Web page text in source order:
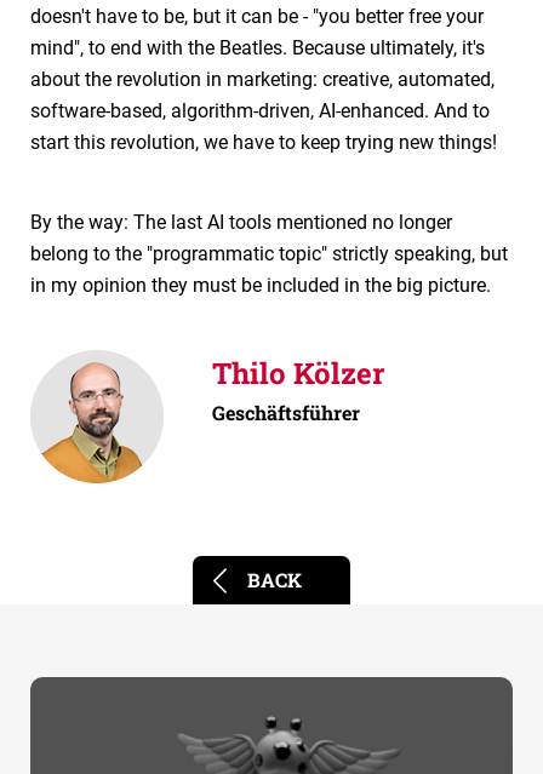
doesn't have to be, but it can be - "you better free your
mind", to end with the Beatles. Because ultimately, it's
about the revolution in marketing: creative, automated,
software-based, algorithm-driven, AI-enhanced. And to
start this revolution, we have to keep trying new things!
By the way: The last AI tools mentioned no longer
belong to the "programmatic topic" strictly speaking, but
in my opinion they must be included in the big picture.
Thilo Kölzer
Geschäftsführer
BACK